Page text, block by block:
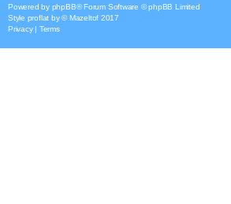
Powered by phpBB® Forum Software © phpBB Limited
Style proflat by ©Mazeltof 2017
Privacy| Terms